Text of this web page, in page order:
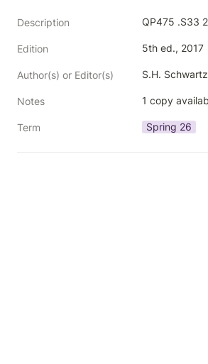
Description QP475 .S33
Edition 5th ed., 2017
Author(s) or Editor(s) S.H. Schwartz
Notes 1 copy
Term Spring 26